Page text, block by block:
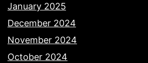
January 2025
December 2024
November 2024
October 2024